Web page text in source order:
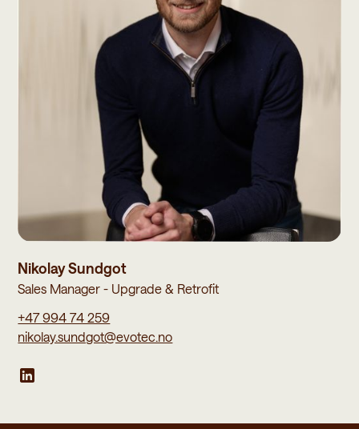
Nikolay Sundgot
Sales Manager - Upgrade & Retrofit
+47 994 74 259
nikolay.sundgot@evotec.no